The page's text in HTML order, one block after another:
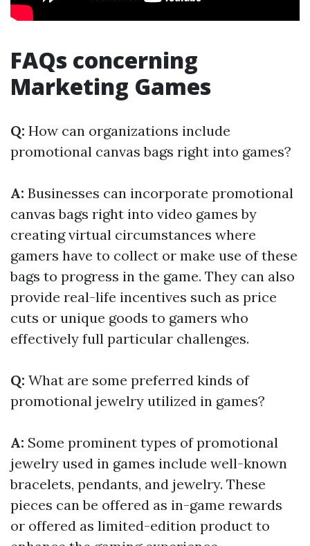
FAQs concerning
Marketing Games
Q: How can organizations include
promotional canvas bags right into games?
A: Businesses can incorporate promotional
canvas bags right into video games by
creating virtual circumstances where
gamers have to collect or make use of these
bags to progress in the game. They can also
provide real-life incentives such as price
cuts or unique goods to gamers who
effectively full particular challenges.
Q: What are some preferred kinds of
promotional jewelry utilized in games?
A: Some prominent types of promotional
jewelry used in games include well-known
bracelets, pendants, and jewelry. These
pieces can be offered as in-game rewards
or offered as limited-edition product to